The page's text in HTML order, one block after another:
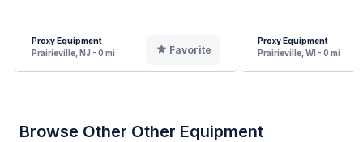
Proxy Equipment
Prairieville, NJ - 0 mi
Favorite
Proxy Equipment
Prairieville, WI - 0 mi
Browse Other Other Equipment